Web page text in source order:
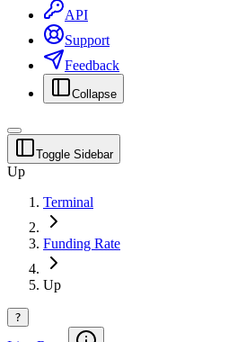
API
Support
Feedback
Collapse
Toggle Sidebar
Up
Terminal
Funding Rate
Up
?